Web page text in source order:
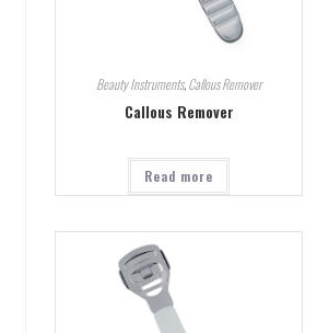
Beauty Instruments,Callous Remover
Callous Remover
Read more